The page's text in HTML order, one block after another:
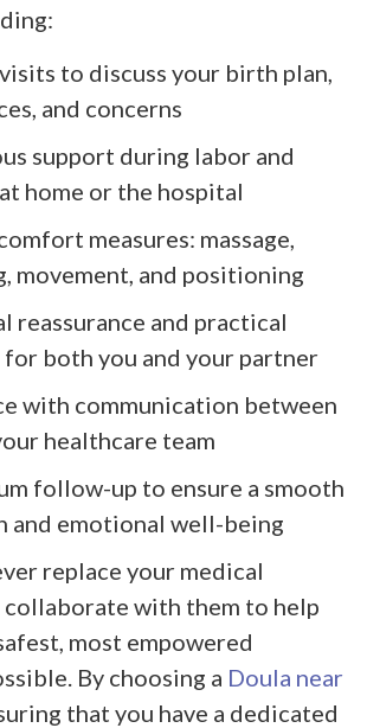
to discuss your birth plan,
and concerns
support during labor and
home or the hospital
measures: massage,
movement, and positioning
reassurance and practical
for both you and your partner
with communication between
healthcare team
follow-up to ensure a smooth
and emotional well-being
replace your medical
with them to help
most empowered
By choosing a Doula near
that you have a dedicated